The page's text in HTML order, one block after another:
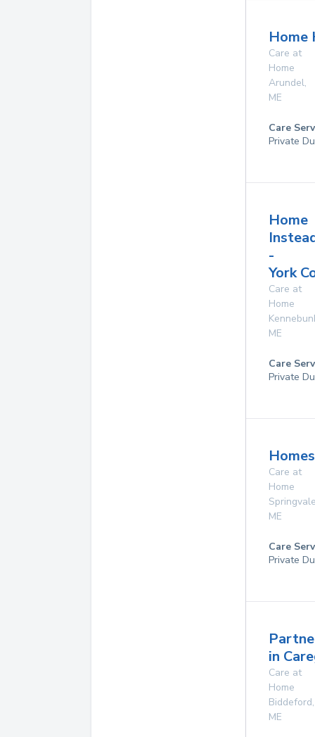
Home
Care at
Home
Arundel,
ME
Care
Private
Home
-
York
Care at
Home
ME
Care
Private
Care at
Home
ME
Care
Private
in
Care at
Home
Biddeford,
ME